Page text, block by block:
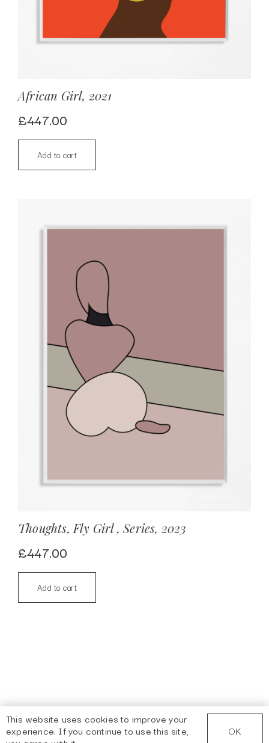
African Girl, 2021
£447.00
Add to cart
Thoughts, Fly Girl , Series, 2023
£447.00
Add to cart
This website uses cookies to improve your
experience. If you continue to use this site,
OK